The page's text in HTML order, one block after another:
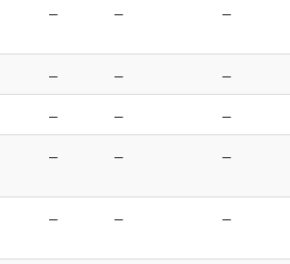
– – –
– –
–
– –
–
– – –
– – –